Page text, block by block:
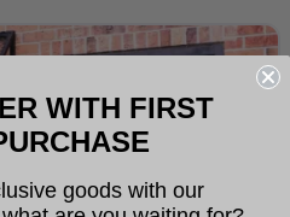
WITH FIRST
goods with our